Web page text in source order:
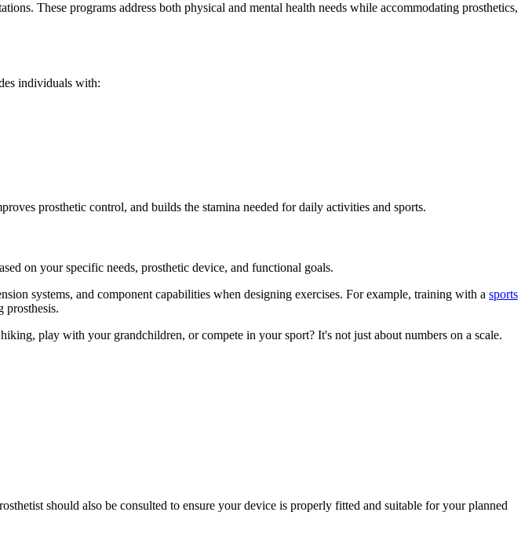
These programs address both physical and mental health needs while accommodating prosthetics,
individuals with:
prosthetic control, and builds the stamina needed for daily activities and sports.
on your specific needs, prosthetic device, and functional goals.
systems, and component capabilities when designing exercises. For example, training with a sports
prosthesis.
play with your grandchildren, or compete in your sport? It's not just about numbers on a scale.
should also be consulted to ensure your device is properly fitted and suitable for your planned